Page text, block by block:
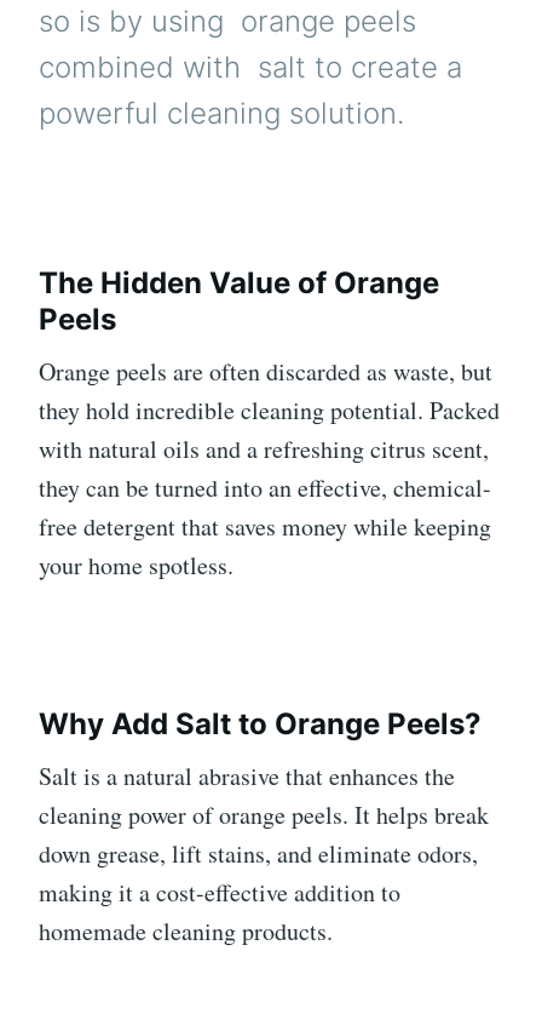
so is by using orange peels
combined with salt to create a
powerful cleaning solution.
The Hidden Value of Orange
Peels
Orange peels are often discarded as waste, but
they hold incredible cleaning potential. Packed
with natural oils and a refreshing citrus scent,
they can be turned into an effective, chemical-
free detergent that saves money while keeping
your home spotless.
Why Add Salt to Orange Peels?
Salt is a natural abrasive that enhances the
cleaning power of orange peels. It helps break
down grease, lift stains, and eliminate odors,
making it a cost-effective addition to
homemade cleaning products.